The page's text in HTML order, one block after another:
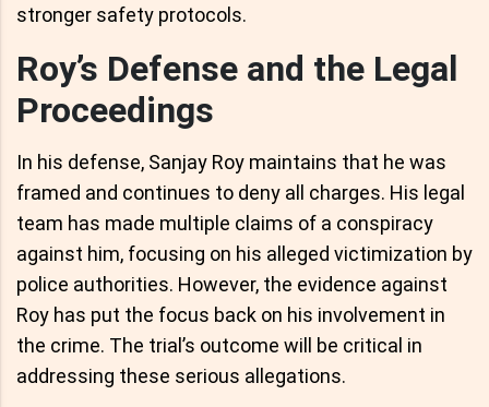
stronger safety protocols.
Roy’s Defense and the Legal
Proceedings
In his defense, Sanjay Roy maintains that he was
framed and continues to deny all charges. His legal
team has made multiple claims of a conspiracy
against him, focusing on his alleged victimization by
police authorities. However, the evidence against
Roy has put the focus back on his involvement in
the crime. The trial’s outcome will be critical in
addressing these serious allegations.